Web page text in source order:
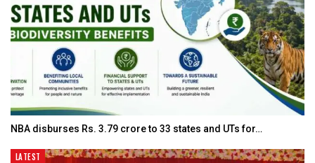
NBA disburses Rs. 3.79 crore to 33 states and UTs for…
LATEST